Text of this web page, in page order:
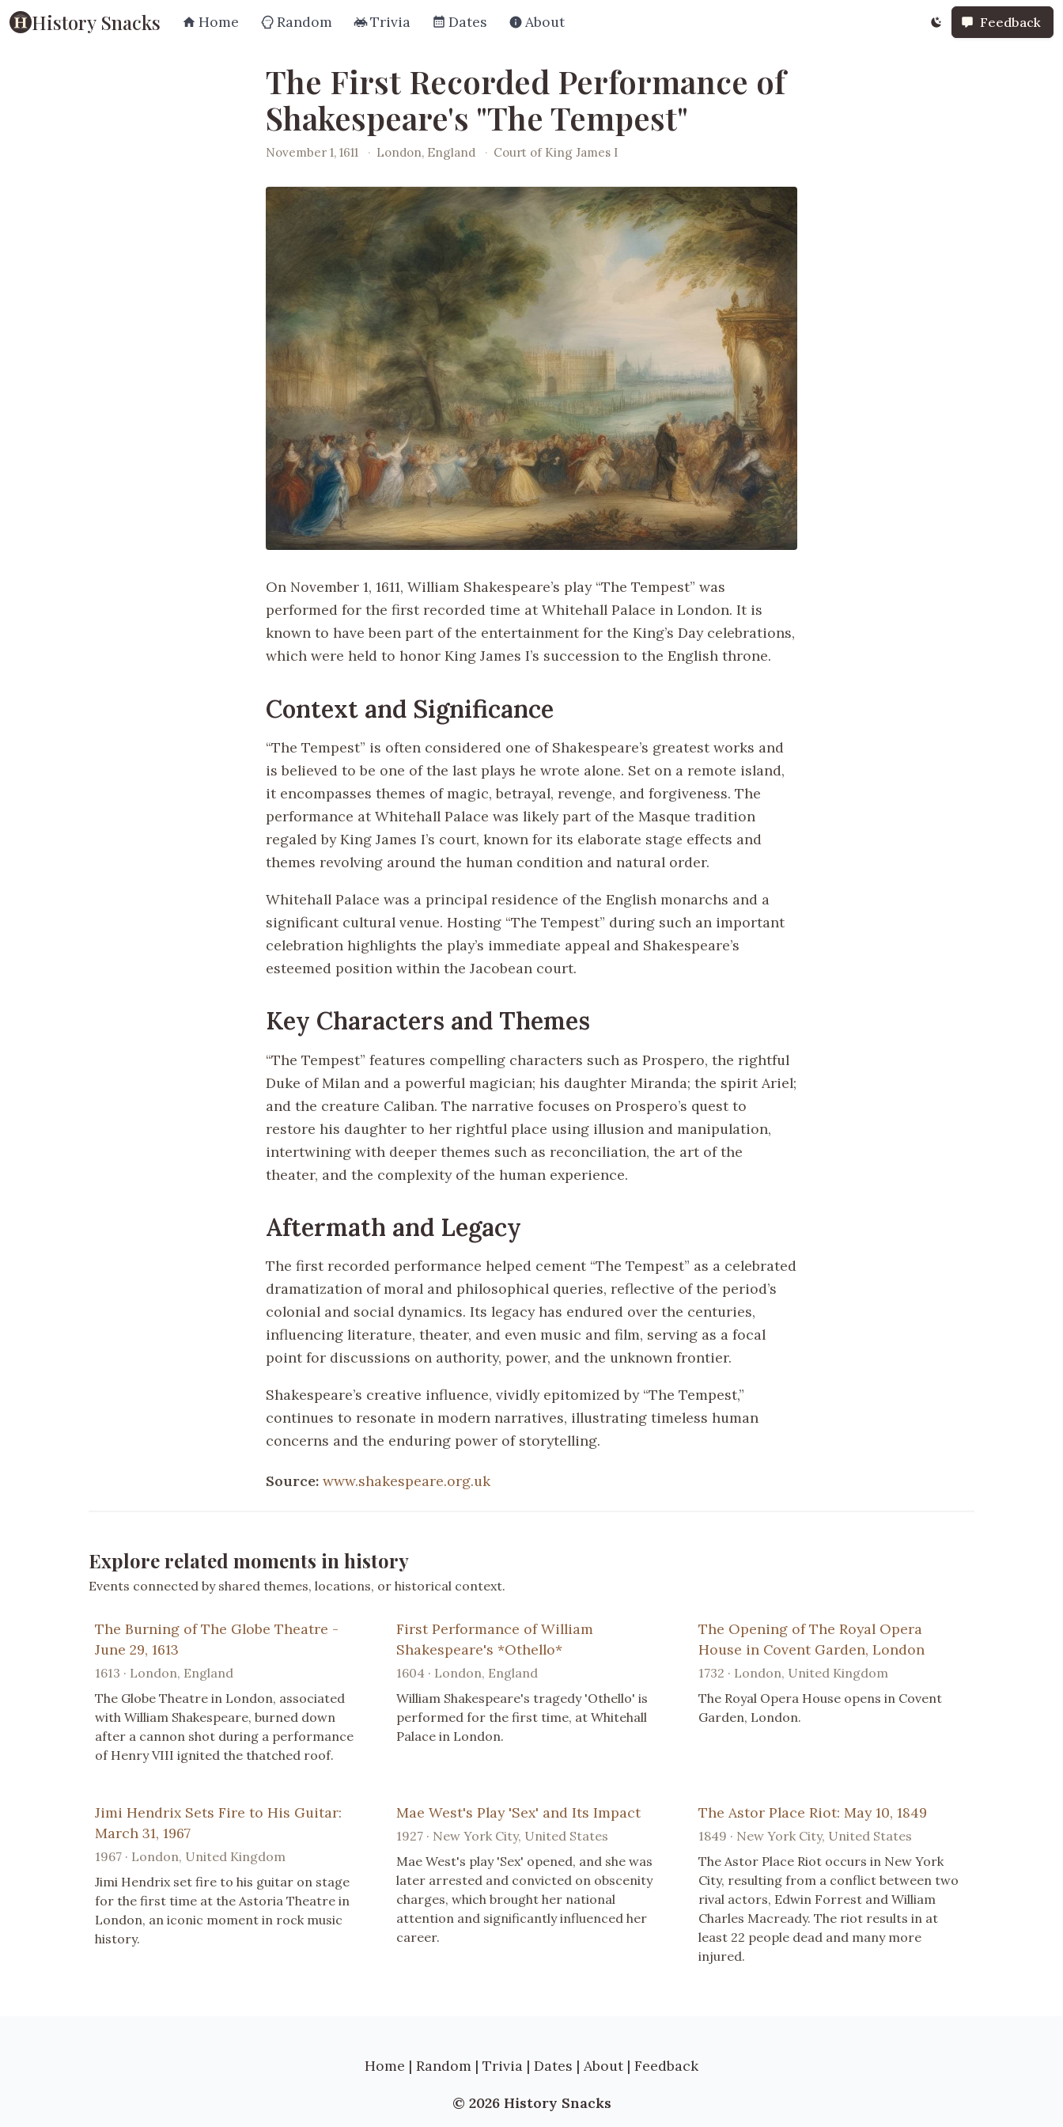
History Snacks Home Random Trivia Dates About Feedback
The First Recorded Performance of
Shakespeare's "The Tempest"
November 1, 1611 · London, England · Court of King James I
On November 1, 1611, William Shakespeare’s play “The Tempest” was
performed for the first recorded time at Whitehall Palace in London. It is
known to have been part of the entertainment for the King’s Day celebrations,
which were held to honor King James I’s succession to the English throne.
Context and Significance
“The Tempest” is often considered one of Shakespeare’s greatest works and
is believed to be one of the last plays he wrote alone. Set on a remote island,
it encompasses themes of magic, betrayal, revenge, and forgiveness. The
performance at Whitehall Palace was likely part of the Masque tradition
regaled by King James I’s court, known for its elaborate stage effects and
themes revolving around the human condition and natural order.
Whitehall Palace was a principal residence of the English monarchs and a
significant cultural venue. Hosting “The Tempest” during such an important
celebration highlights the play’s immediate appeal and Shakespeare’s
esteemed position within the Jacobean court.
Key Characters and Themes
“The Tempest” features compelling characters such as Prospero, the rightful
Duke of Milan and a powerful magician; his daughter Miranda; the spirit Ariel;
and the creature Caliban. The narrative focuses on Prospero’s quest to
restore his daughter to her rightful place using illusion and manipulation,
intertwining with deeper themes such as reconciliation, the art of the
theater, and the complexity of the human experience.
Aftermath and Legacy
The first recorded performance helped cement “The Tempest” as a celebrated
dramatization of moral and philosophical queries, reflective of the period’s
colonial and social dynamics. Its legacy has endured over the centuries,
influencing literature, theater, and even music and film, serving as a focal
point for discussions on authority, power, and the unknown frontier.
Shakespeare’s creative influence, vividly epitomized by “The Tempest,”
continues to resonate in modern narratives, illustrating timeless human
concerns and the enduring power of storytelling.
Source: www.shakespeare.org.uk
Explore related moments in history
Events connected by shared themes, locations, or historical context.
The Burning of The Globe Theatre -
June 29, 1613
1613 · London, England
The Globe Theatre in London, associated
with William Shakespeare, burned down
after a cannon shot during a performance
of Henry VIII ignited the thatched roof.
First Performance of William
Shakespeare's *Othello*
1604 · London, England
William Shakespeare's tragedy 'Othello' is
performed for the first time, at Whitehall
Palace in London.
The Opening of The Royal Opera
House in Covent Garden, London
1732 · London, United Kingdom
The Royal Opera House opens in Covent
Garden, London.
Jimi Hendrix Sets Fire to His Guitar:
March 31, 1967
1967 · London, United Kingdom
Jimi Hendrix set fire to his guitar on stage
for the first time at the Astoria Theatre in
London, an iconic moment in rock music
history.
Mae West's Play 'Sex' and Its Impact
1927 · New York City, United States
Mae West's play 'Sex' opened, and she was
later arrested and convicted on obscenity
charges, which brought her national
attention and significantly influenced her
career.
The Astor Place Riot: May 10, 1849
1849 · New York City, United States
The Astor Place Riot occurs in New York
City, resulting from a conflict between two
rival actors, Edwin Forrest and William
Charles Macready. The riot results in at
least 22 people dead and many more
injured.
Home | Random | Trivia | Dates | About | Feedback
© 2026 History Snacks